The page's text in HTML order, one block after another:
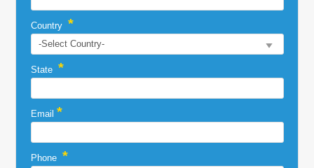
Country *
State *
Email *
Phone *